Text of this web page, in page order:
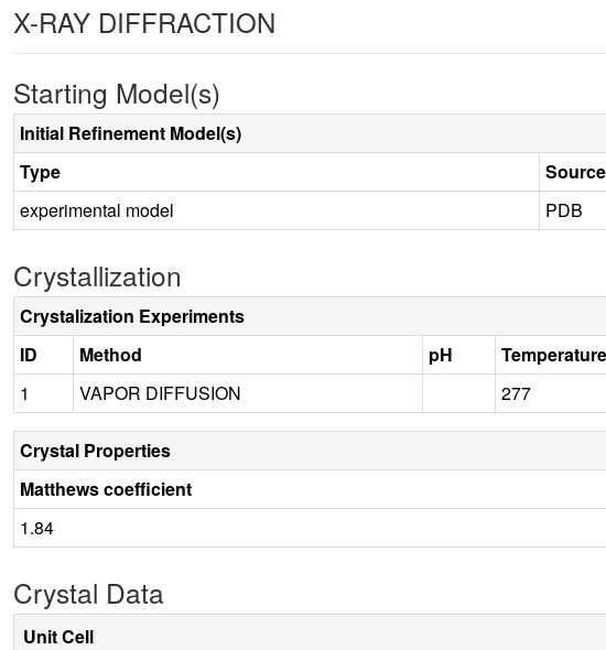
X-RAY DIFFRACTION
Starting Model(s)
Initial Refinement Model(s)
Type
Source
experimental model
PDB
Crystallization
Crystalization Experiments
ID
Method pH Temperature
1
VAPOR DIFFUSION 277
Crystal Properties
Matthews coefficient
1.84
Crystal Data
Unit Cell